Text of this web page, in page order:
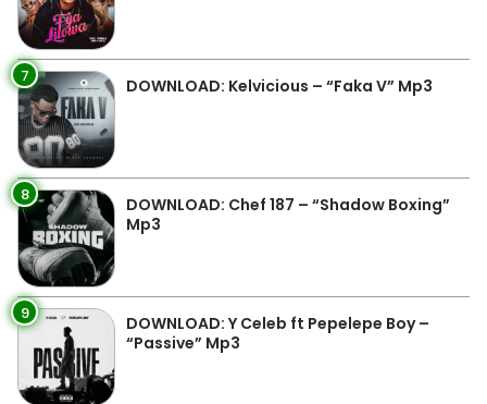
7 DOWNLOAD: Kelvicious – “Faka V” Mp3
8
DOWNLOAD: Chef 187 – “Shadow Boxing”
Mp3
9
DOWNLOAD: Y Celeb ft Pepelepe Boy –
“Passive” Mp3